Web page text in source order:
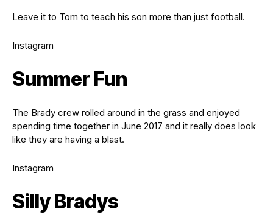
Leave it to Tom to teach his son more than just football.
Instagram
Summer Fun
The Brady crew rolled around in the grass and enjoyed
spending time together in June 2017 and it really does look
like they are having a blast.
Instagram
Silly Bradys